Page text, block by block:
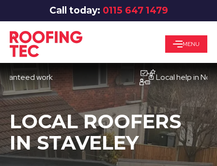
Call today: 0115 647 1479
MENU
work Local help in
LOCAL ROOFERS
IN STAVELEY